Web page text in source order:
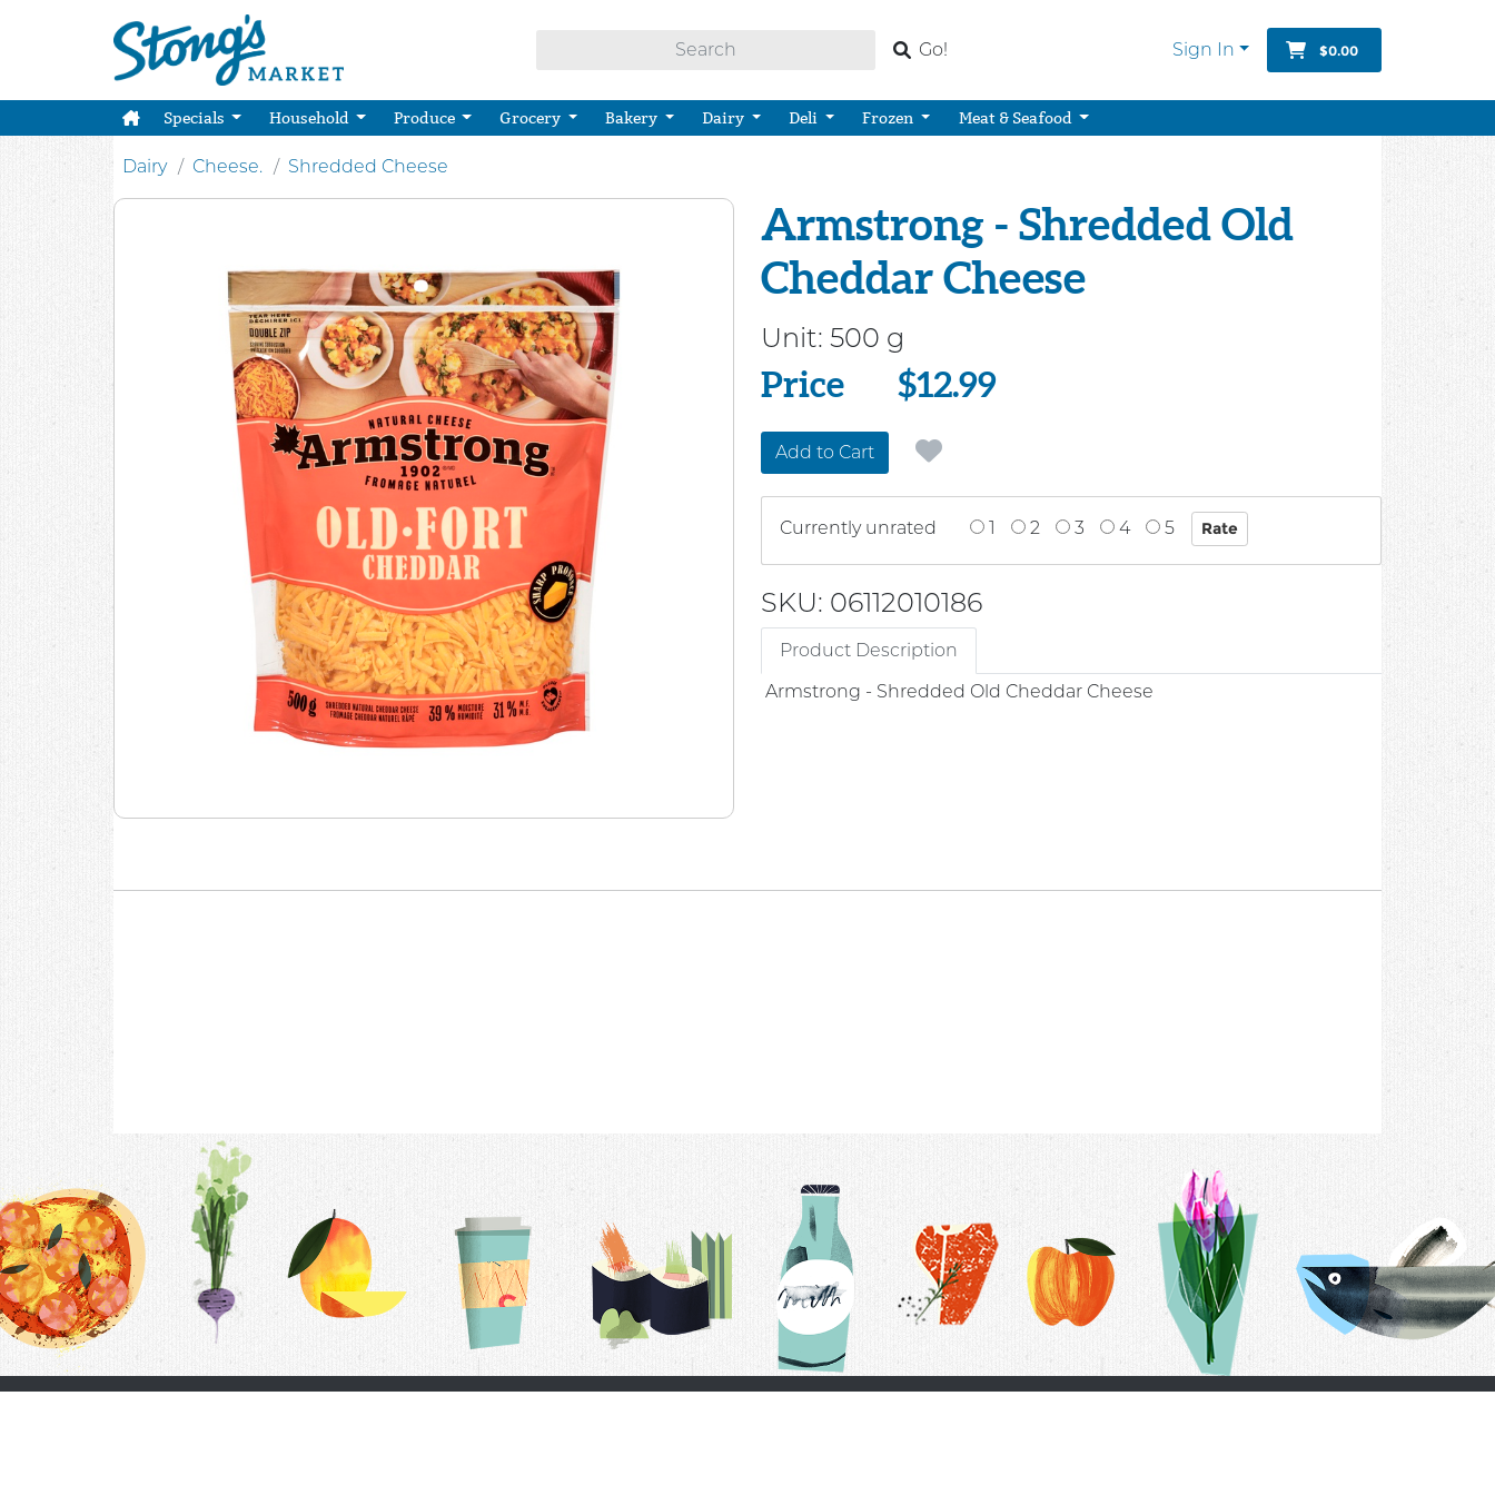
Go! Sign In $0.00
Specials Household Produce Grocery Bakery Dairy Deli Frozen Meat & Seafood
Dairy Cheese. Shredded Cheese
Armstrong - Shredded Old
Cheddar Cheese
Unit: 500 g
Price
Price $12.99
Add to Cart
Currently unrated 1 2 3 4 5
SKU: 06112010186
Product Description
Armstrong - Shredded Old Cheddar Cheese